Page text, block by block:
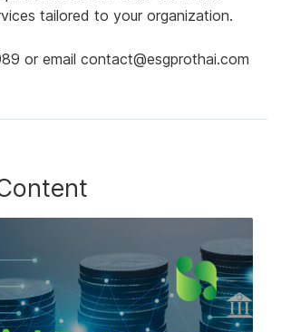
tailored to your organization.
or email contact@esgprothai.com